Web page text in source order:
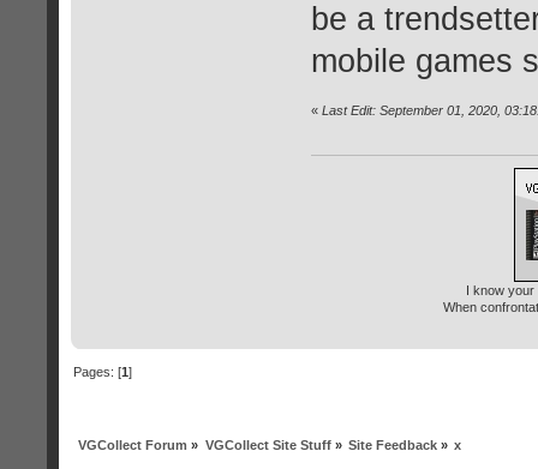
be a
mobile games
« Last Edit: September 01, 2020,
I know
When
Pages: [1]
VGCollect Forum » VGCollect Site Stuff» Site Feedback» x